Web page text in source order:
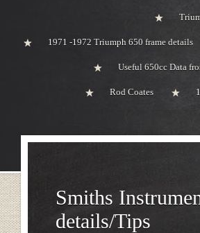
1971 -1972 Triumph 650 frame details
Useful 650cc Data
Rod Coates
Smiths
details/Tips